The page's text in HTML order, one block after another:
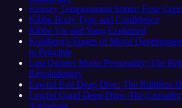
Keirsey Temperament Sorter: Four
Kibbe Body Type and Confidence
Kibbe Yin and Yang Explained
Kohlberg's Stages of Moral
to Principle
Last Quarter Moon Personality: The
Revolutionary
Lawful Evil Deep Dive: The Ruthless
Lawful Good Deep Dive: The Crusader
Archetype